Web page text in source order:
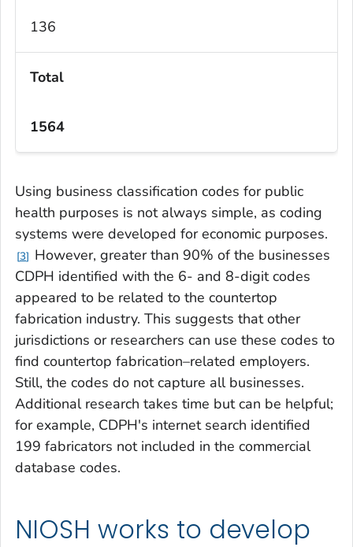
136
Total
1564
Using business classification codes for public
health purposes is not always simple, as coding
systems were developed for economic purposes.
3
However, greater than 90% of the businesses
CDPH identified with the 6- and 8-digit codes
appeared to be related to the countertop
fabrication industry. This suggests that other
jurisdictions or researchers can use these codes to
find countertop fabrication–related employers.
Still, the codes do not capture all businesses.
Additional research takes time but can be helpful;
for example, CDPH's internet search identified
199 fabricators not included in the commercial
database codes.
NIOSH works to develop